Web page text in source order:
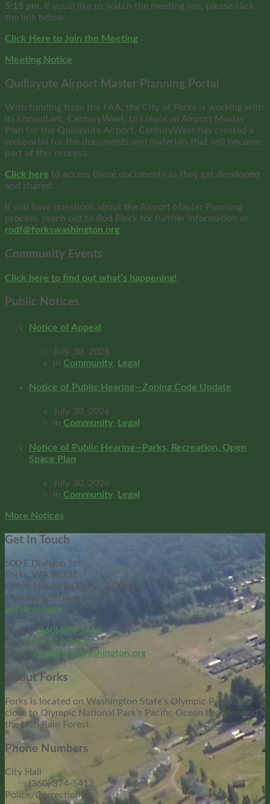
5:15 pm. If you’d like to watch the meeting live, please click
the link below.
Click Here to Join the Meeting
Meeting Notice
Quillayute Airport Master Planning Portal
With funding from the FAA, the City of Forks is working with
its consultant, CenturyWest, to create an Airport Master
Plan for the Quillayute Airport, CenturyWest has created a
webportal for the documents and materials that will become
part of this process.
Click here to access those documents as they get developed
and shared.
If you have questions about the Airport Master Planning
process, reach out to Rod Fleck for further information at
rodf@forkswashington.org
Community Events
Click here to find out what’s happening!
Public Notices
Notice of Appeal
July 30, 2026
in Community, Legal
Notice of Public Hearing—Zoning Code Update
July 30, 2026
in Community, Legal
Notice of Public Hearing—Parks, Recreation, Open
Space Plan
July 30, 2026
in Community, Legal
More Notices
Get In Touch
500 E Division St
Forks, WA 98331
Office Hours: 8:00am – 5:00pm
Monday to Friday
get directions
Phone:(360) 374-5412
Fax: (360) 374-9430
Email: info@forkswashington.org
About Forks
Forks is located on Washington State’s Olympic Peninsula,
close to Olympic National Park’s Pacific Ocean beaches and
the Hoh Rain Forest.
Phone Numbers
City Hall
(360) 374-5412
Police/Corrections